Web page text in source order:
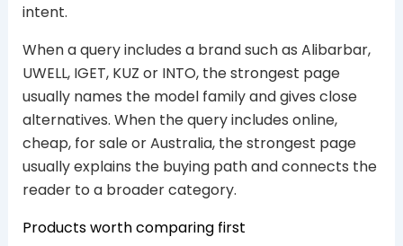
intent.
When a query includes a brand such as Alibarbar,
UWELL, IGET, KUZ or INTO, the strongest page
usually names the model family and gives close
alternatives. When the query includes online,
cheap, for sale or Australia, the strongest page
usually explains the buying path and connects the
reader to a broader category.
Products worth comparing first